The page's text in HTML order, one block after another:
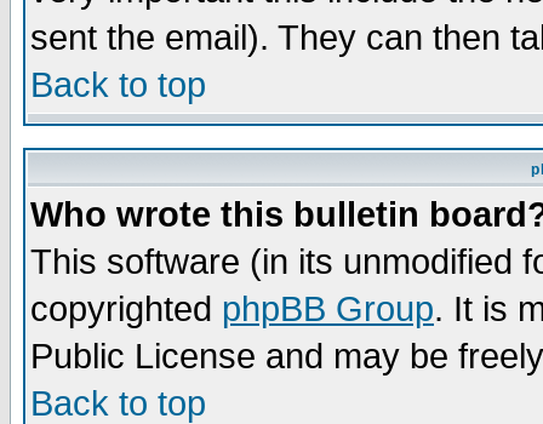
sent the email). They can then
Back to top
Who wrote this bulletin
This software (in its unmodified
copyrighted phpBB Group. It is
Public License and may be
Back to top